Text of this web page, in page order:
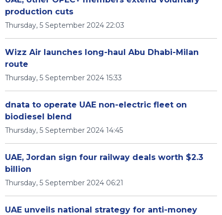
production cuts
Thursday, 5 September 2024 22:03
Wizz Air launches long-haul Abu Dhabi-Milan
route
Thursday, 5 September 2024 15:33
dnata to operate UAE non-electric fleet on
biodiesel blend
Thursday, 5 September 2024 14:45
UAE, Jordan sign four railway deals worth $2.3
billion
Thursday, 5 September 2024 06:21
UAE unveils national strategy for anti-money